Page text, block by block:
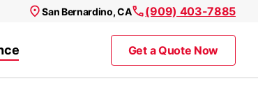
San Bernardino, CA (909) 403-7885
Get a Quote Now